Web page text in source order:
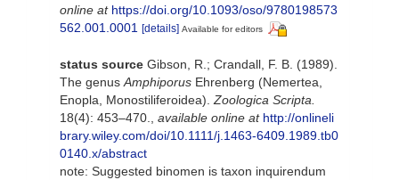
online at https://doi.org/10.1093/oso/9780198573
562.001.0001 [details] Available for editors
status source Gibson, R.; Crandall, F. B. (1989).
The genus Amphiporus Ehrenberg (Nemertea,
Enopla, Monostiliferoidea). Zoologica Scripta.
18(4): 453–470.
available online at http://onlineli
brary.wiley.com/doi/10.1111/j.1463-6409.1989.tb0
0140.x/abstract
note: Suggested binomen is taxon inquirendum